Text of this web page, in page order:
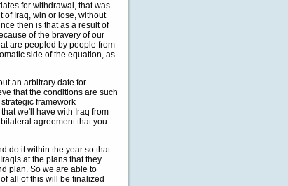
for withdrawal, that was
of Iraq, win or lose, without
then is that as a result of
of the bravery of our
are peopled by people from
side of the equation, as
an arbitrary date for
that the conditions are such
framework
we'll have with Iraq from
agreement that you
do it within the year so that
at the plans that they
plan. So we are able to
all of this will be finalized